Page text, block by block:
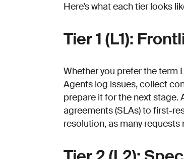
Here’s what each tier looks
Tier 1 (L1):
Whether you prefer the term
Agents log issues, collect
prepare it for the next stage.
agreements (SLAs) to first-
resolution, as many requests